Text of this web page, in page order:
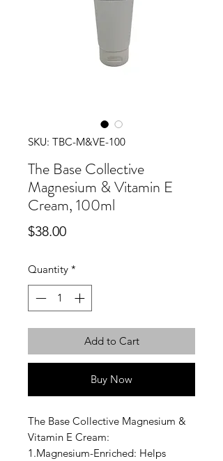
SKU: TBC-M&VE-100
The Base Collective
Magnesium & Vitamin E
Cream, 100ml
$38.00Price
Quantity *
Add to Cart
Buy Now
The Base Collective Magnesium &
Vitamin E Cream:
1.Magnesium-Enriched: Helps